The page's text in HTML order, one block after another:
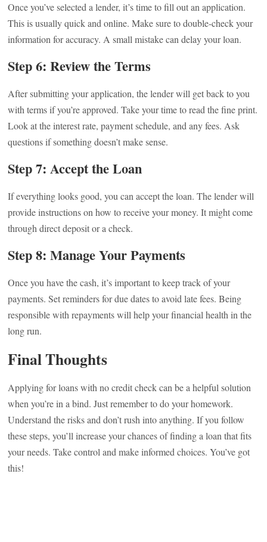
Once you’ve selected a lender, it’s time to fill out an application.
This is usually quick and online. Make sure to double-check your
information for accuracy. A small mistake can delay your loan.
Step 6: Review the Terms
After submitting your application, the lender will get back to you
with terms if you’re approved. Take your time to read the fine print.
Look at the interest rate, payment schedule, and any fees. Ask
questions if something doesn’t make sense.
Step 7: Accept the Loan
If everything looks good, you can accept the loan. The lender will
provide instructions on how to receive your money. It might come
through direct deposit or a check.
Step 8: Manage Your Payments
Once you have the cash, it’s important to keep track of your
payments. Set reminders for due dates to avoid late fees. Being
responsible with repayments will help your financial health in the
long run.
Final Thoughts
Applying for loans with no credit check can be a helpful solution
when you’re in a bind. Just remember to do your homework.
Understand the risks and don’t rush into anything. If you follow
these steps, you’ll increase your chances of finding a loan that fits
your needs. Take control and make informed choices. You’ve got
this!